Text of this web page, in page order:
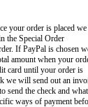
your order is placed
the Special Order
If PayPal is chosen
amount when your
card until your order is
we will send out an
send the check and
ways of payment